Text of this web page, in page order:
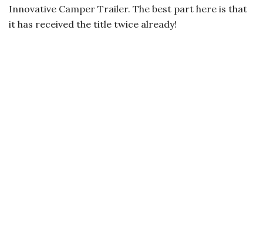
Innovative Camper Trailer. The best part here is that
it has received the title twice already!